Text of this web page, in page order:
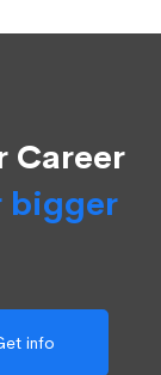
Career
bigger
info